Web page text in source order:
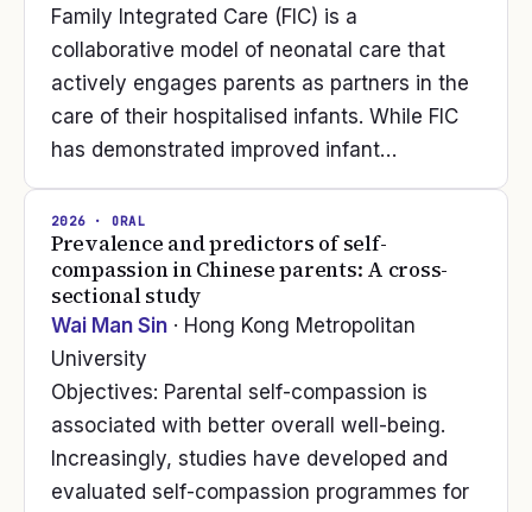
Family Integrated Care (FIC) is a
collaborative model of neonatal care that
actively engages parents as partners in the
care of their hospitalised infants. While FIC
has demonstrated improved infant…
2026 · ORAL
Prevalence and predictors of self-
compassion in Chinese parents: A cross-
sectional study
Wai Man Sin · Hong Kong Metropolitan
University
Objectives: Parental self-compassion is
associated with better overall well-being.
Increasingly, studies have developed and
evaluated self-compassion programmes for